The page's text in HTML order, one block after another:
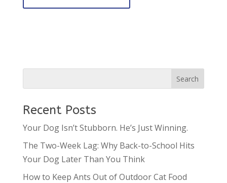
Recent Posts
Your Dog Isn’t Stubborn. He’s Just Winning.
The Two-Week Lag: Why Back-to-School Hits
Your Dog Later Than You Think
How to Keep Ants Out of Outdoor Cat Food